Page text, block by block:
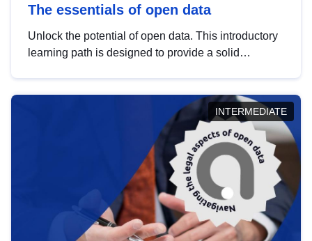
The essentials of open data
Unlock the potential of open data. This introductory
learning path is designed to provide a solid
INTERMEDIATE